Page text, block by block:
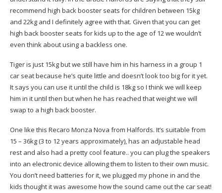
recommend high back booster seats for children between 15kg
and 22kg and I definitely agree with that. Given that you can get
high back booster seats for kids up to the age of 12 we wouldn’t
even think about using a backless one.
Tiger is just 15kg but we still have him in his harness in a group 1
car seat because he’s quite little and doesn’t look too big for it yet.
It says you can use it until the child is 18kg so I think we will keep
him in it until then but when he has reached that weight we will
swap to a high back booster.
One like this Recaro Monza Nova from Halfords. It’s suitable from
15 – 36kg (3 to 12 years approximately), has an adjustable head
rest and also had a pretty cool feature.. you can plug the speakers
into an electronic device allowing them to listen to their own music.
You don’t need batteries for it, we plugged my phone in and the
kids thought it was awesome how the sound came out the car seat!